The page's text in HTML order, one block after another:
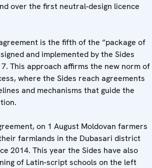
over the first neutral-design licence
is the fifth of the “package of
and implemented by the Sides
This approach affirms the new norm of
where the Sides reach agreements
and mechanisms that guide the
on 1 August Moldovan farmers
farmlands in the Dubasari district
2014. This year the Sides have also
of Latin-script schools on the left